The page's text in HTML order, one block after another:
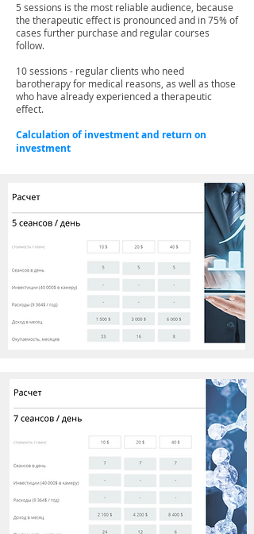
5 sessions is the most reliable audience, because
the therapeutic effect is pronounced and in 75% of
cases further purchase and regular courses
follow.
10 sessions - regular clients who need
barotherapy for medical reasons, as well as those
who have already experienced a therapeutic
effect.
Calculation of investment and return on
investment